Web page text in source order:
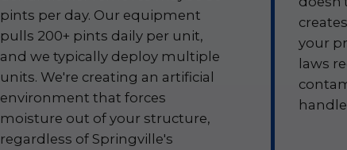
pints per day. Our equipment
pulls 200+ pints daily per unit,
and we typically deploy multiple
units. We're creating an artificial
environment that forces
moisture out of your structure,
regardless of Springville's
your
laws